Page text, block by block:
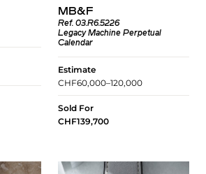
MB&F
Ref. 03.R6.5226
Legacy Machine Perpetual
Calendar
Estimate
CHF60,000–120,000
Sold For
CHF139,700